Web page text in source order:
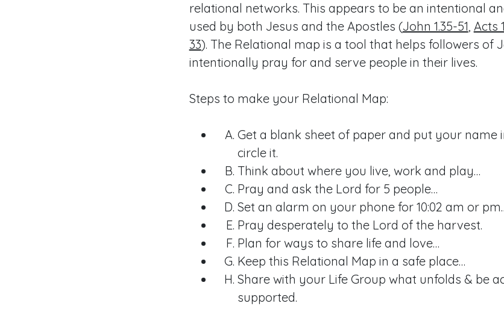
relational networks. This appears to be an intentional
used by both Jesus and the Apostles (John 1.35-51, Acts
33). The Relational map is a tool that helps followers of
intentionally pray for and serve people in their lives.
Steps to make your Relational Map:
Get a blank sheet of paper and put your name
circle it.
Think about where you live, work and play…
Pray and ask the Lord for 5 people…
Set an alarm on your phone for 10:02 am or
Pray desperately to the Lord of the harvest.
Plan for ways to share life and love…
Keep this Relational Map in a safe place…
Share with your Life Group what unfolds & be
supported.